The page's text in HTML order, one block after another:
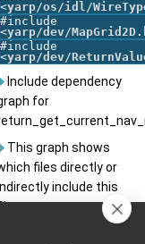
<yarp/os/idl/
#include
<yarp/dev/
#include
<yarp/dev/
Include dependency
for
This graph shows
files directly or
include this